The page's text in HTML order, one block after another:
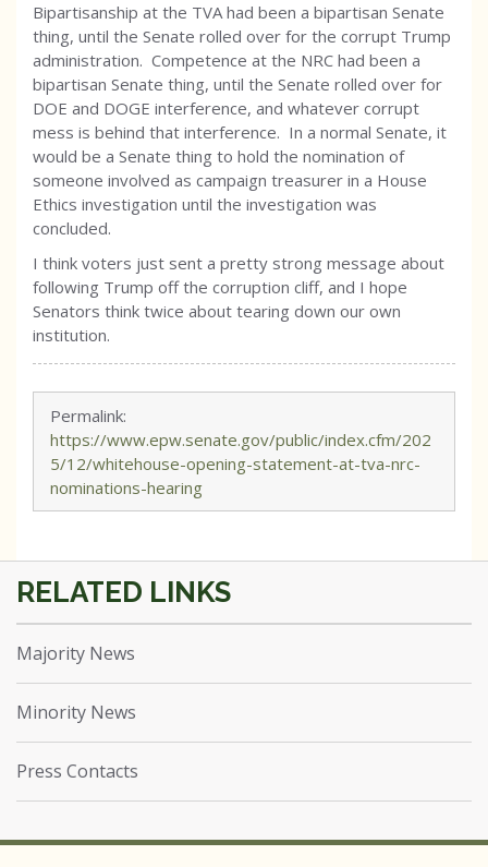
Bipartisanship at the TVA had been a bipartisan Senate
thing, until the Senate rolled over for the corrupt Trump
administration. Competence at the NRC had been a
bipartisan Senate thing, until the Senate rolled over for
DOE and DOGE interference, and whatever corrupt
mess is behind that interference. In a normal Senate, it
would be a Senate thing to hold the nomination of
someone involved as campaign treasurer in a House
Ethics investigation until the investigation was
concluded.
I think voters just sent a pretty strong message about
following Trump off the corruption cliff, and I hope
Senators think twice about tearing down our own
institution.
Permalink:
https://www.epw.senate.gov/public/index.cfm/202
5/12/whitehouse-opening-statement-at-tva-nrc-
nominations-hearing
Majority News
Minority News
Press Contacts